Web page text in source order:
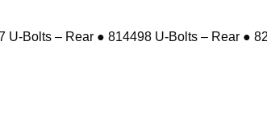
Bolts – Rear ● 814498 U-Bolts – Rear ●